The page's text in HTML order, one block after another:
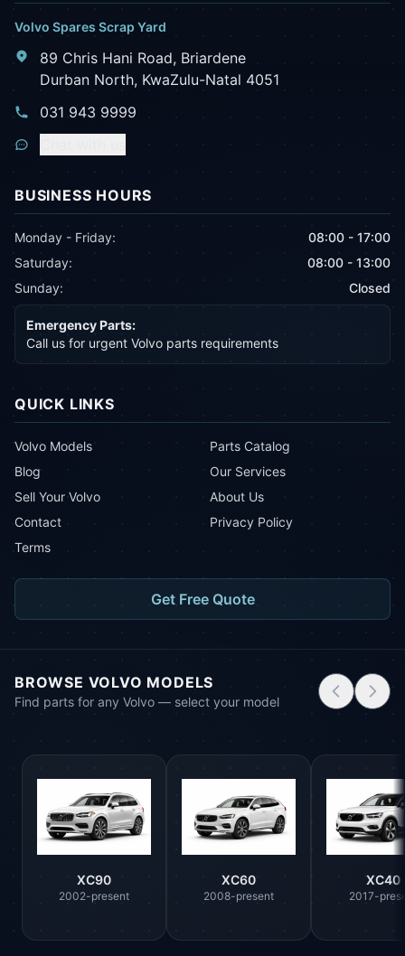
Volvo Spares Scrap Yard
89 Chris Hani Road, Briardene
Durban North, KwaZulu-Natal 4051
031 943 9999
BUSINESS HOURS
Monday - Friday:
08:00 - 17:00
Saturday:
08:00 - 13:00
Sunday:
Closed
Emergency Parts:
Call us for urgent Volvo parts requirements
QUICK LINKS
Volvo Models
Parts Catalog
Blog
Our Services
Sell Your Volvo
About Us
Contact
Privacy Policy
Terms
Get Free Quote
BROWSE VOLVO MODELS
Find parts for any Volvo — select your model
XC90
2002-present
XC60
2008-present
XC40
2017-